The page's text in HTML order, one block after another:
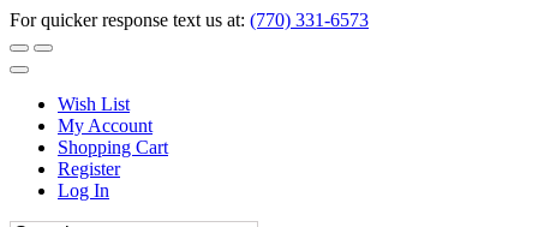
For quicker response text us at: (770) 331-6573
Wish List
My Account
Shopping Cart
Register
Log In